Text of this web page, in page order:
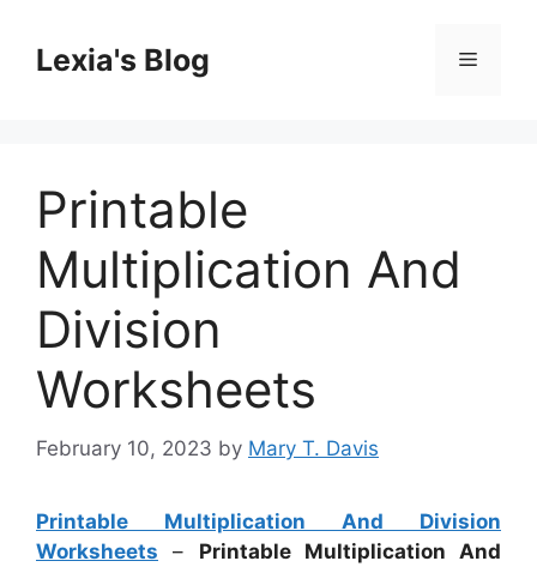
contentLexia's Blog Menu
Printable
Multiplication And
Division
Worksheets
February 10, 2023 by Mary T. Davis
Printable Multiplication And Division
Worksheets – Printable Multiplication And